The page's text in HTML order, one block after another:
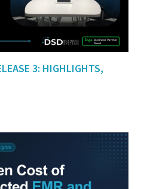
3: HIGHLIGHTS,